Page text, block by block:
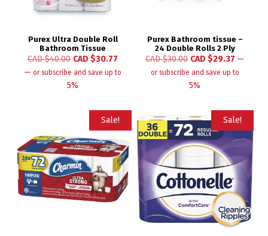
Purex Ultra Double Roll
Bathroom Tissue
CAD $40.00 CAD $30.77
— or subscribe and save up to
5%
Purex Bathroom tissue –
24 Double Rolls 2 Ply
CAD $30.00 CAD $29.37 —
or subscribe and save up to
5%
Sale! Sale!